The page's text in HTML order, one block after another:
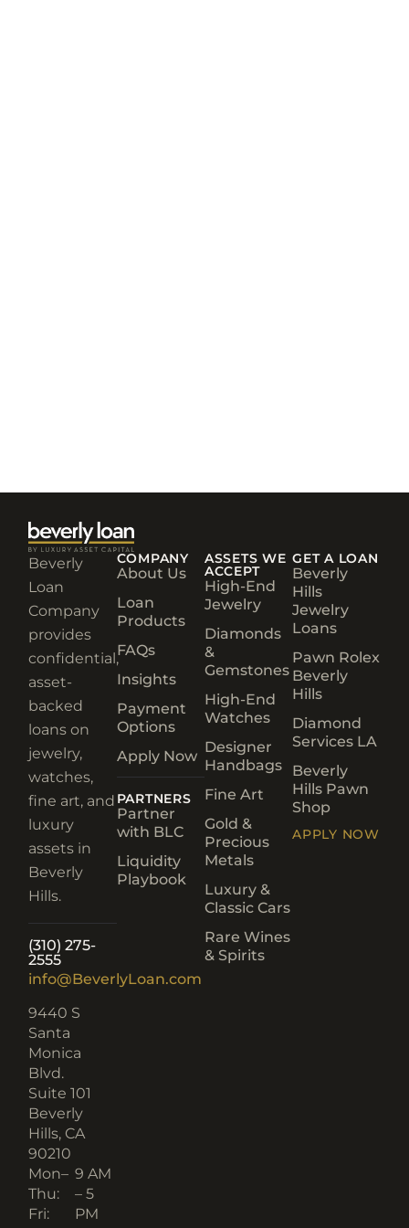
Beverly
Loan
Company
provides
confidential,
asset-
backed
loans on
jewelry,
watches,
fine art, and
luxury
assets in
Beverly
Hills.
(310) 275-
2555
info@BeverlyLoan.com
9440 S
Santa
Monica
Blvd.
Suite 101
Beverly
Hills, CA
90210​
Mon–
Thu:
Fri:
9 AM
– 5
PM
COMPANY
About Us
Loan
Products
FAQs
Insights
Payment
Options
Apply Now
PARTNERS
Partner
with BLC
Liquidity
Playbook
ASSETS WE
ACCEPT
High-End
Jewelry
Diamonds
&
Gemstones
High-End
Watches
Designer
Handbags
Fine Art
Gold &
Precious
Metals
Luxury &
Classic Cars
Rare Wines
& Spirits
GET A LOAN
Beverly
Hills
Jewelry
Loans
Pawn Rolex
Beverly
Hills
Diamond
Services LA
Beverly
Hills Pawn
Shop
APPLY NOW